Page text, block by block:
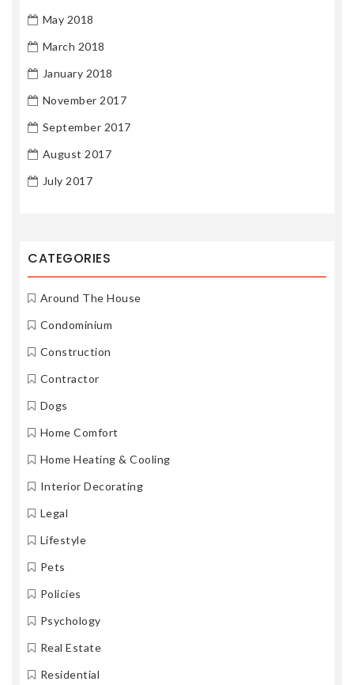
May 2018
March 2018
January 2018
November 2017
September 2017
August 2017
July 2017
CATEGORIES
Around The House
Condominium
Construction
Contractor
Dogs
Home Comfort
Home Heating & Cooling
Interior Decorating
Legal
Lifestyle
Pets
Policies
Psychology
Real Estate
Residential